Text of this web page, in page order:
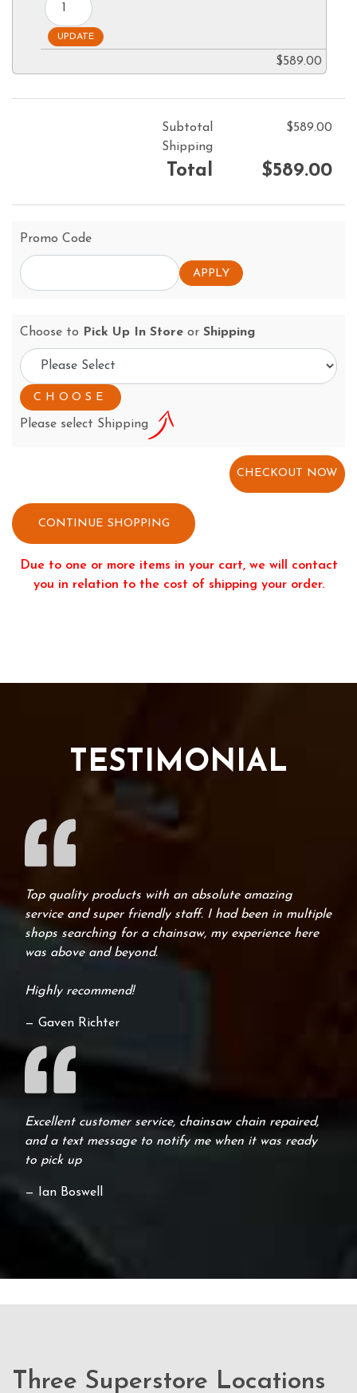
$589.00
Subtotal
$589.00
Shipping
Total $589.00
Promo Code
Choose to Pick Up In Store or Shipping
Please select Shipping
CONTINUE SHOPPING
Due to one or more items in your cart, we will contact
you in relation to the cost of shipping your order.
TESTIMONIAL
Top quality products with an absolute amazing
service and super friendly staff. I had been in multiple
shops searching for a chainsaw, my experience here
was above and beyond.
Highly recommend!
— Gaven Richter
Excellent customer service, chainsaw chain repaired,
and a text message to notify me when it was ready
to pick up
— Ian Boswell
Three Superstore Locations